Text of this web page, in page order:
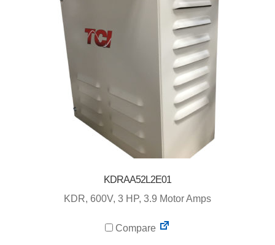
KDRAA52L2E01
KDR, 600V, 3 HP, 3.9 Motor Amps
Compare